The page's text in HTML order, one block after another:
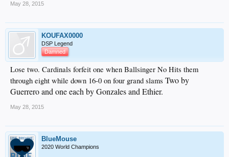
May 28, 2015
KOUFAX0000
DSP Legend
Damned
Lose two. Cardinals forfeit one when Ballsinger No Hits them
through eight while down 16-0 on four grand slams Two by
Guerrero and one each by Gonzales and Ethier.
May 28, 2015
BlueMouse
2020 World Champions